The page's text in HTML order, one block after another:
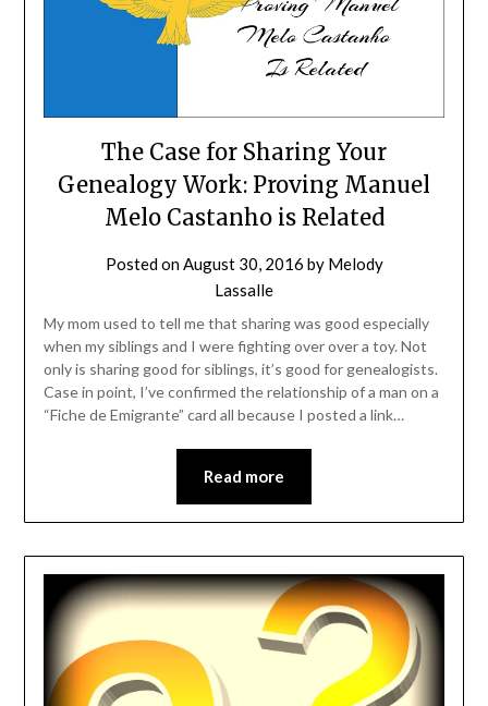
The Case for Sharing Your
Genealogy Work: Proving Manuel
Melo Castanho is Related
Posted onAugust 30, 2016 by Melody
Lassalle
My mom used to tell me that sharing was good especially
when my siblings and I were fighting over over a toy. Not
only is sharing good for siblings, it’s good for genealogists.
Case in point, I’ve confirmed the relationship of a man on a
“Fiche de Emigrante” card all because I posted a link…
Read more